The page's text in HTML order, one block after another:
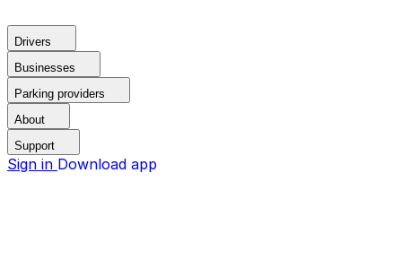
Drivers
Businesses
Parking providers
About
Support
Sign in Download app